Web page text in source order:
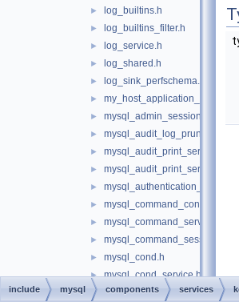
► log_builtins.h
► log_builtins_filter.h
► log_service.h
► log_shared.h
► log_sink_perfschema.h
► my_host_application_signal.h
► mysql_admin_session.h
►
►
►
►
► mysql_command_consumer.h
► mysql_command_services.h
►
► mysql_cond.h
► mysql_cond_service.h
►
include mysql components services